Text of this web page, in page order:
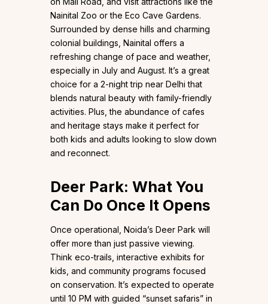
Nainital Zoo or the Eco Cave Gardens.
Surrounded by dense hills and charming
colonial buildings, Nainital offers a
refreshing change of pace and weather,
especially in July and August. It’s a great
choice for a 2-night trip near Delhi that
blends natural beauty with family-friendly
activities. Plus, the abundance of cafes
and heritage stays make it perfect for
both kids and adults looking to slow down
and reconnect.
Deer Park: What You
Can Do Once It Opens
Once operational, Noida’s Deer Park will
offer more than just passive viewing.
Think eco-trails, interactive exhibits for
kids, and community programs focused
on conservation. It’s expected to operate
until 10 PM with guided “sunset safaris” in